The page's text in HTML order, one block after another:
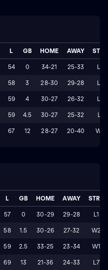
L GB HOME AWAY STRK
54 0 34-21 25-33 L2
58 3 28-30 29-28 L2
59 4 30-27 26-32 L4
59 4.5 30-27 25-32 L1
67 12 28-27 20-40 W2
L GB HOME AWAY STRK
57 0 30-29 29-28 L1
58 1.5 30-26 27-32 W2
59 2.5 33-25 23-34 W1
69 13 21-36 24-33 L7